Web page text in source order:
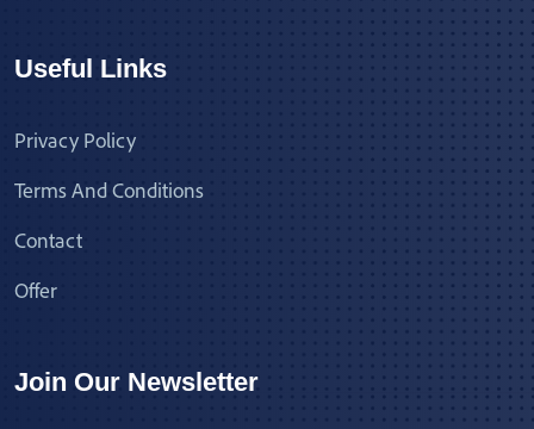
Useful Links
Privacy Policy
Terms And Conditions
Contact
Offer
Join Our Newsletter